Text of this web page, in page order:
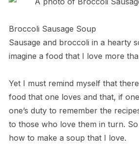
Broccoli Sausage Soup
Sausage and broccoli in a hearty
imagine a food that I love more
Yet I must remind myself that
food that one loves and that, if
one’s duty to remember the
to those who love them in turn.
how to make a soup that I love.